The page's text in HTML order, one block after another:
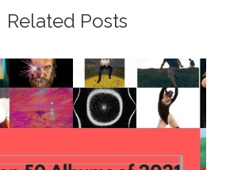
Related Posts